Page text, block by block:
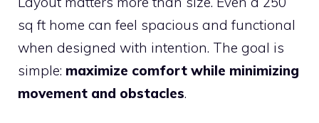
sq ft home can feel spacious and functional
when designed with intention. The goal is
simple: maximize comfort while minimizing
movement and obstacles.